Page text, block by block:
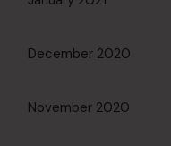
December 2020
November 2020